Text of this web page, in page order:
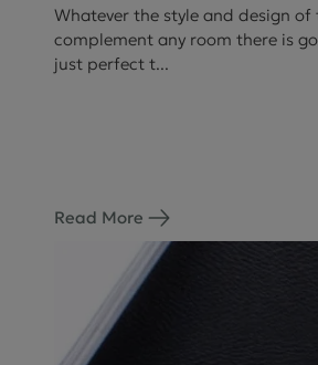
Whatever the style and design
complement any room there is
just perfect t...
Read More